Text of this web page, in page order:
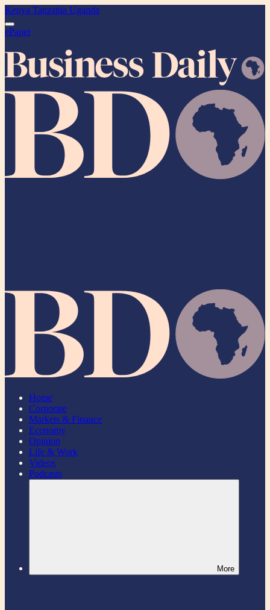
Kenya Tanzania Uganda
ePaper
Home
Corporate
Markets & Finance
Economy
Opinion
Life & Work
Videos
Podcasts
More